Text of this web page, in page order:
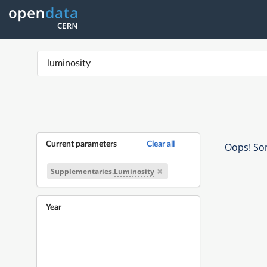
Current parameters Clear all
Supplementaries.Luminosity
Year
Oops!